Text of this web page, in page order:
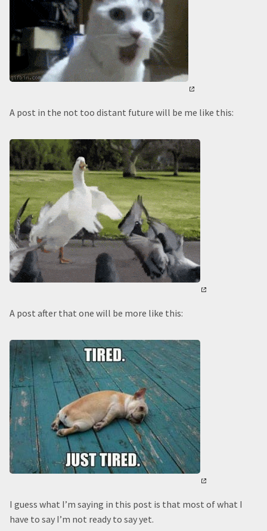
A post in the not too distant future will be me like this:
A post after that one will be more like this:
I guess what I’m saying in this post is that most of what I
have to say I’m not ready to say yet.